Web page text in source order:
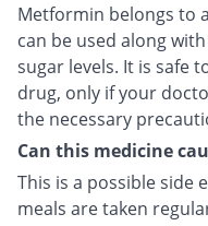
Metformin belongs to
can be used along
sugar levels. It is safe
drug, only if your
the necessary
Can this medicine
This is a possible side
meals are taken